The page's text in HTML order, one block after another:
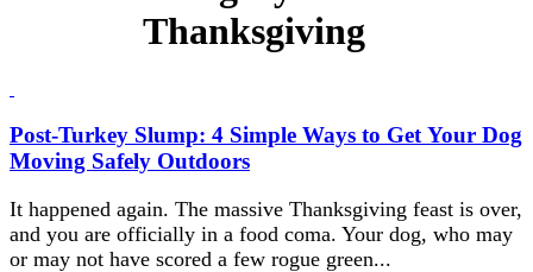
Thanksgiving
Post-Turkey Slump: 4 Simple Ways to Get Your Dog
Moving Safely Outdoors
It happened again. The massive Thanksgiving feast is over,
and you are officially in a food coma. Your dog, who may
or may not have scored a few rogue green...